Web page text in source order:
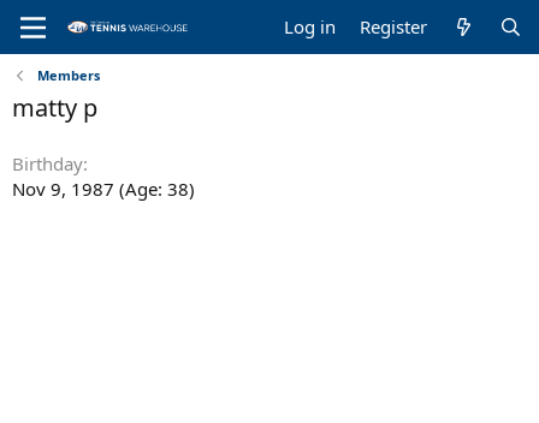
Log in Register
Members
matty p
Birthday
Nov 9, 1987 (Age: 38)